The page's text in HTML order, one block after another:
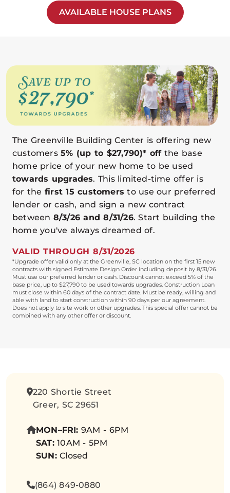
AVAILABLE HOUSE PLANS
The Greenville Building Center is offering new
customers5% (up to $27,790)* offthe base
home price of your new home to be used
towards upgrades. This limited-time offer is
for the first 15 customers to use our preferred
lender or cash, and sign a new contract
between 8/3/26 and 8/31/26. Start building the
home you've always dreamed of.
VALID THROUGH 8/31/2026
*Upgrade offer valid only at the Greenville, SC location on the first 15 new
contracts with signed Estimate Design Order including deposit by 8/31/26.
Must use our preferred lender or cash. Discount cannot exceed 5% of the
base price, up to $27,790 to be used towards upgrades. Construction Loan
must close within 60 days of the contract date. Must be ready, willing and
able with land to start construction within 90 days per our agreement.
Does not apply to site work or other upgrades. This special offer cannot be
combined with any other offer or discount.
220 Shortie Street
Greer, SC 29651
MON–FRI: 9AM - 6PM
SAT:10AM - 5PM
SUN:Closed
(864) 849-0880